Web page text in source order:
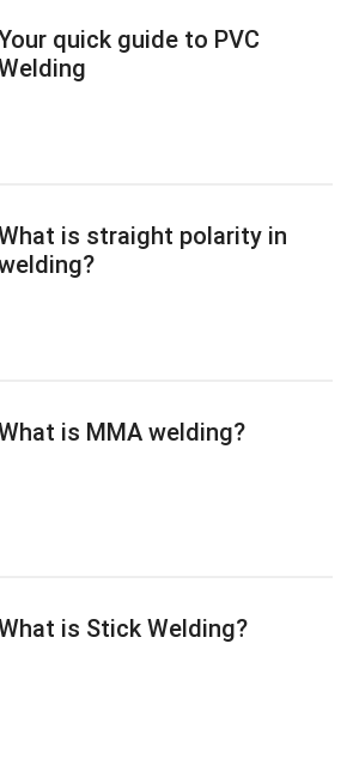
quick guide to PVC
is straight polarity in
is MMA welding?
is Stick Welding?